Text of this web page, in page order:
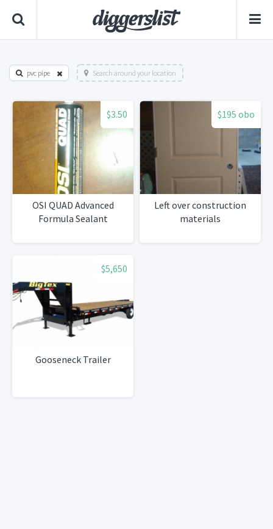
pvc pipe Search around your location
$3.50
OSI QUAD Advanced
Formula Sealant
$195 obo
Left over construction
materials
$5,650
Gooseneck Trailer